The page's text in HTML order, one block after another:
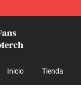
Inicio Tienda